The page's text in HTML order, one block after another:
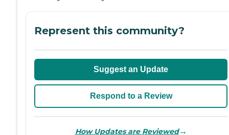
Represent this community?
Suggest an Update
Respond to a Review
How Updates are Reviewed→